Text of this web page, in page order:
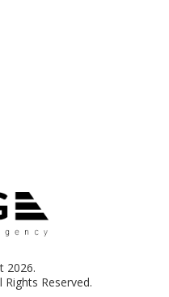
2026.
Rights Reserved.